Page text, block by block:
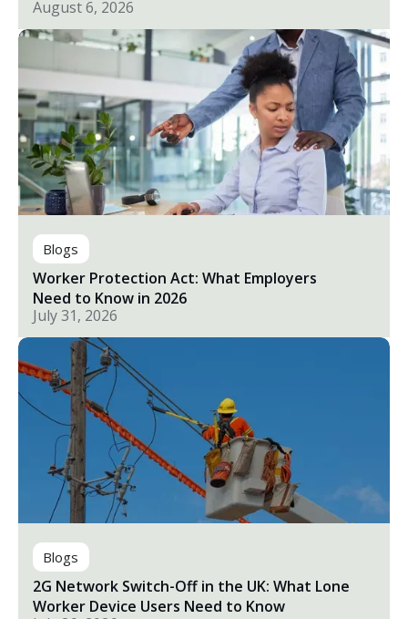
August 6, 2026
Blogs
Worker Protection Act: What Employers
Need to Know in 2026
July 31, 2026
Blogs
2G Network Switch-Off in the UK: What Lone
Worker Device Users Need to Know